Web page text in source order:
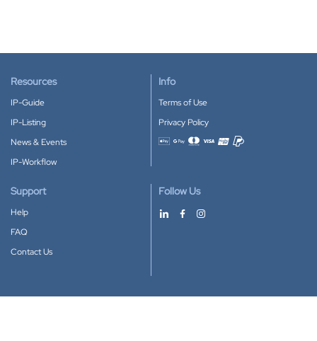
Resources
IP-Guide
IP-Listing
News & Events
IP-Workflow
Info
Terms of Use
Privacy Policy
Accepted payment methods
Support
Help
FAQ
Contact Us
Follow Us